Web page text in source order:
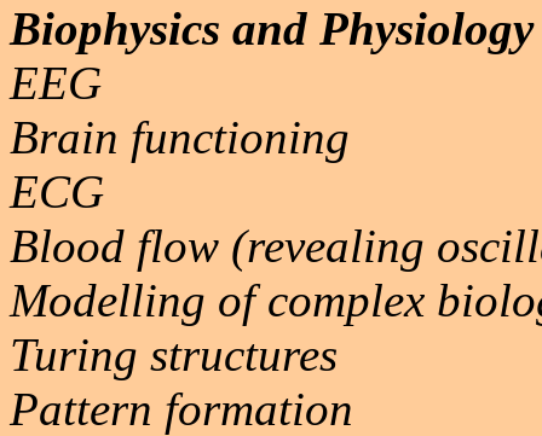
Biophysics and Physiology
EEG
Brain functioning
ECG
Blood flow (revealing
Modelling of complex
Turing structures
Pattern formation